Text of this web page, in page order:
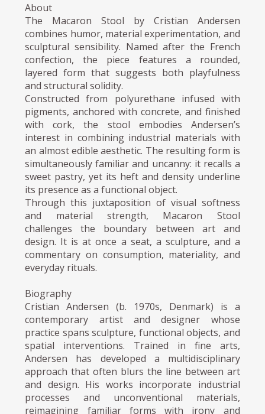
About
The Macaron Stool by Cristian Andersen
combines humor, material experimentation, and
sculptural sensibility. Named after the French
confection, the piece features a rounded,
layered form that suggests both playfulness
and structural solidity.
Constructed from polyurethane infused with
pigments, anchored with concrete, and finished
with cork, the stool embodies Andersen’s
interest in combining industrial materials with
an almost edible aesthetic. The resulting form is
simultaneously familiar and uncanny: it recalls a
sweet pastry, yet its heft and density underline
its presence as a functional object.
Through this juxtaposition of visual softness
and material strength, Macaron Stool
challenges the boundary between art and
design. It is at once a seat, a sculpture, and a
commentary on consumption, materiality, and
everyday rituals.
Biography
Cristian Andersen (b. 1970s, Denmark) is a
contemporary artist and designer whose
practice spans sculpture, functional objects, and
spatial interventions. Trained in fine arts,
Andersen has developed a multidisciplinary
approach that often blurs the line between art
and design. His works incorporate industrial
processes and unconventional materials,
reimagining familiar forms with irony and